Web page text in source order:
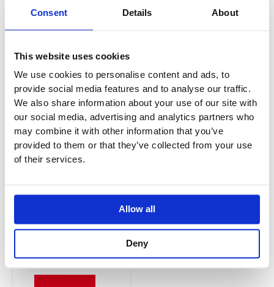
Consent Details About
This website uses cookies
We use cookies to personalise content and ads, to
provide social media features and to analyse our traffic.
We also share information about your use of our site with
our social media, advertising and analytics partners who
may combine it with other information that you’ve
provided to them or that they’ve collected from your use
of their services.
Allow all
Deny
Output: 417 watts / 1423 btu
You may also like…
Sale!
Sale!
Price
£258.30
This
variants.
be